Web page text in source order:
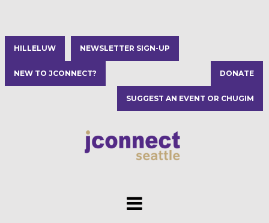
HILLELUW NEWSLETTER SIGN-UP
NEW TO JCONNECT? DONATE
SUGGEST AN EVENT OR CHUGIM